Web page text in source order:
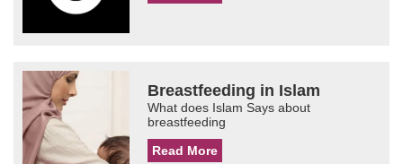
Breastfeeding in Islam
What does Islam Says about
breastfeeding
Read More